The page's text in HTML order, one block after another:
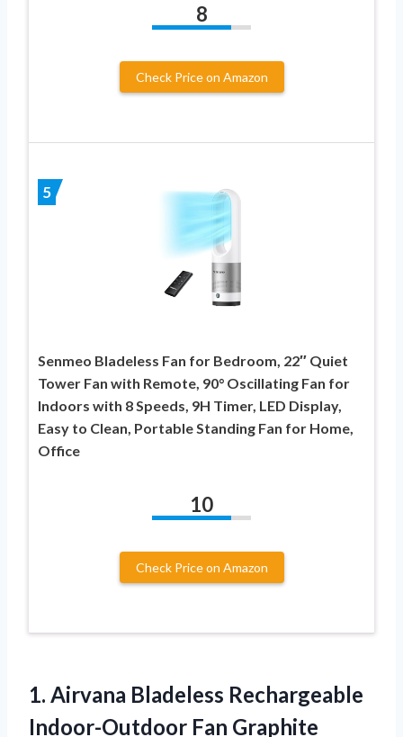
8
Check Price on Amazon
5
Senmeo Bladeless Fan for Bedroom, 22″ Quiet
Tower Fan with Remote, 90° Oscillating Fan for
Indoors with 8 Speeds, 9H Timer, LED Display,
Easy to Clean, Portable Standing Fan for Home,
Office
10
Check Price on Amazon
1. Airvana Bladeless Rechargeable
Indoor-Outdoor Fan Graphite